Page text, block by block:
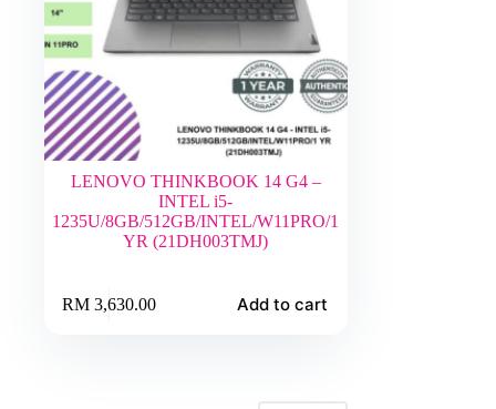
LENOVO THINKBOOK 14 G4 –
INTEL i5-
1235U/8GB/512GB/INTEL/W11PRO/1
YR (21DH003TMJ)
RM3,630.00 Add to cart